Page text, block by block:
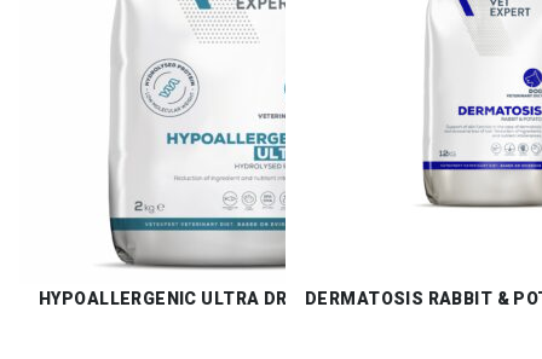
HYPOALLERGENIC ULTRA DRY DERMATOSIS RABBIT &